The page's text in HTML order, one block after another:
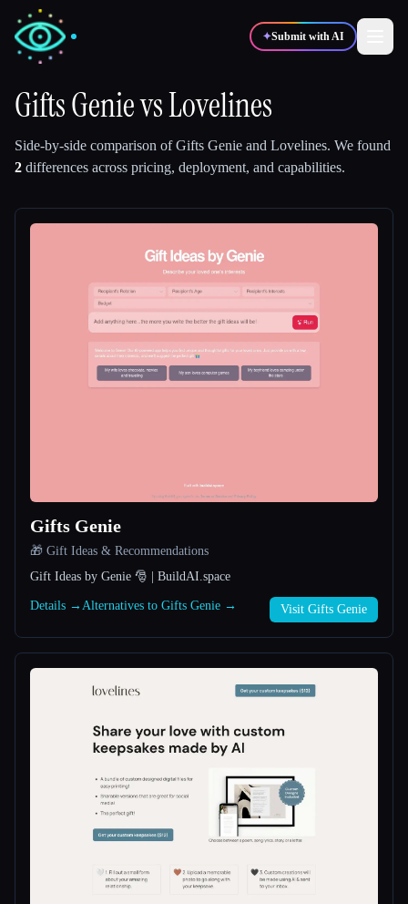
✦Submit with AI
🎬Creators
Gifts GenievsLovelines
Side-by-side comparison ofGifts Genie and Lovelines. We found
2 differences across pricing, deployment, and capabilities.
Gifts Genie
🎁 Gift Ideas & Recommendations
Gift Ideas by Genie 🎅 | BuildAI.space
Details → Alternatives to Gifts Genie → Visit Gifts Genie